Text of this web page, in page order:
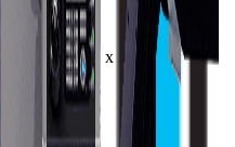
25 mm / .98" x .98"
1.26 in